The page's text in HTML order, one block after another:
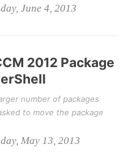
June 4, 2013
2012 Package
number of packages
to move the package
May 13, 2013